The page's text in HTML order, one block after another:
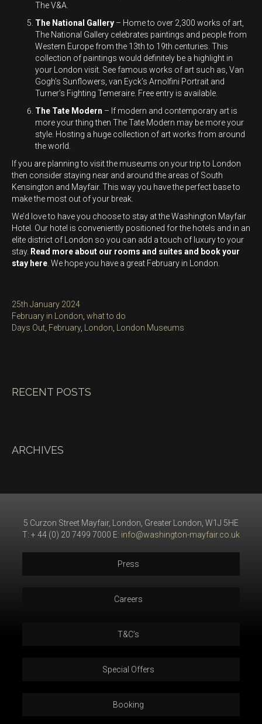
The V&A.
The National Gallery – Home to over 2,300 works of art,
The National Gallery celebrates paintings and people from
Western Europe from the 13thto 19th centuries. This
collection of paintings would definitely be a highlight in
your London visit. See famous works of art such as, Van
Gogh’s Sunflowers, van Eyck’s Arnolfini Portrait and
Turner’s Fighting Temeraire. Free entry is available.
The Tate Modern – If modern and contemporary art is
more your thing then The Tate Modern may be more your
style. Hosting a huge collection of art works from around
the world.
If you are planning to visit the museums on your trip to London
then consider staying near and around the areas of South
Kensington and Mayfair. This way you have the perfect base to
make the most out of your break.
We’d love to have you choose to stay at the Washington Mayfair
Hotel. Our hotel is conveniently positioned for the hotels and in an
elite district of London so you can add a touch of luxury to your
stay. Read more about our rooms and suites and book your
stay here. We hope you have a great February in London.
Posted
on
25th January 2024
Categories
February in London, what to do
Tags
Days Out, February, London, London Museums
RECENT POSTS
ARCHIVES
5 Curzon Street Mayfair, London, Greater London, W1J 5HE
T: + 44 (0) 20 7499 7000 E: info@washington-mayfair.co.uk
Press
Careers
T&C’s
Special Offers
Booking